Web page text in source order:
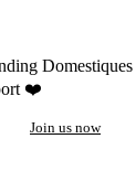
Domestiques
❤️
Join us now